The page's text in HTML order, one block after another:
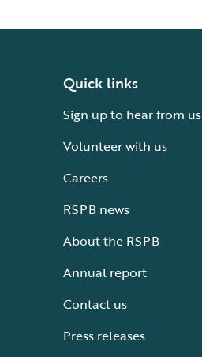
Quick links
Sign up to hear from us
Volunteer with us
Careers
RSPB news
About the RSPB
Annual report
Contact us
Press releases